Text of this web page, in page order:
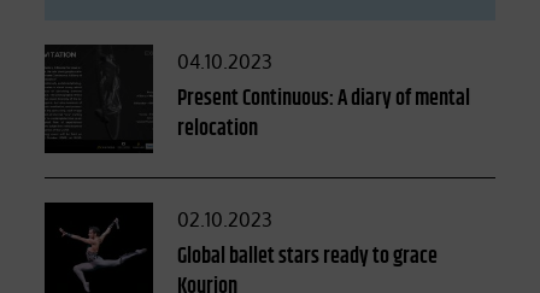
Posted
on
04.10.2023
Present Continuous: A diary of mental
relocation
Posted
on
02.10.2023
Global ballet stars ready to grace